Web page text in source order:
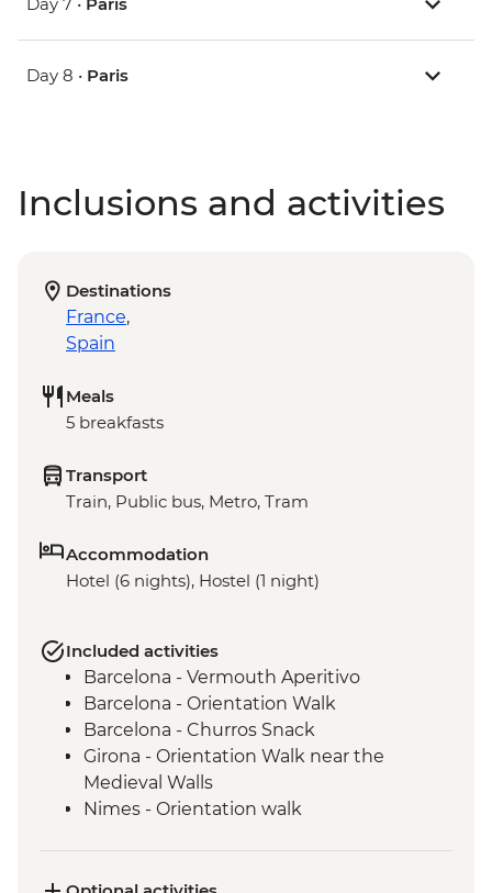
Day 7 • Paris
Day 8 • Paris
Inclusions and activities
Destinations
France,
Spain
Meals
5 breakfasts
Transport
Train, Public bus, Metro, Tram
Accommodation
Hotel (6 nights), Hostel (1 night)
Included activities
Barcelona - Vermouth Aperitivo
Barcelona - Orientation Walk
Barcelona - Churros Snack
Girona - Orientation Walk near the
Medieval Walls
Nimes - Orientation walk
Dijon - Orientation Walk